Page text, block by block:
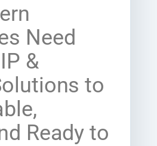
Need
&
to
Ready to